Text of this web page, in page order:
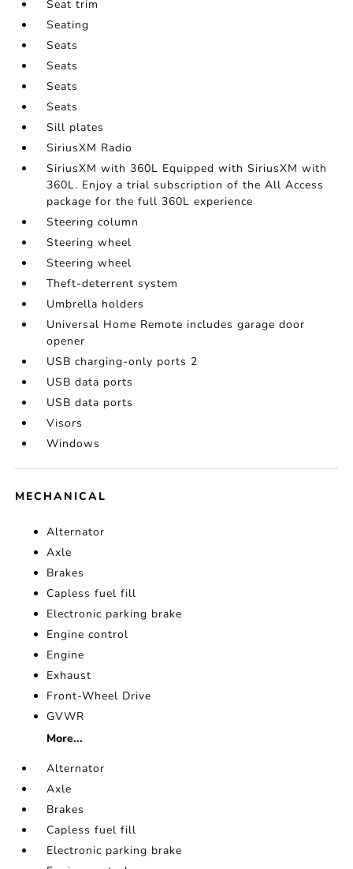
Seat trim
Seating
Seats
Seats
Seats
Seats
Sill plates
SiriusXM Radio
SiriusXM with 360L Equipped with SiriusXM with
360L. Enjoy a trial subscription of the All Access
package for the full 360L experience
Steering column
Steering wheel
Steering wheel
Theft-deterrent system
Umbrella holders
Universal Home Remote includes garage door
opener
USB charging-only ports 2
USB data ports
USB data ports
Visors
Windows
MECHANICAL
Alternator
Axle
Brakes
Capless fuel fill
Electronic parking brake
Engine control
Engine
Exhaust
Front-Wheel Drive
GVWR
More...
Alternator
Axle
Brakes
Capless fuel fill
Electronic parking brake